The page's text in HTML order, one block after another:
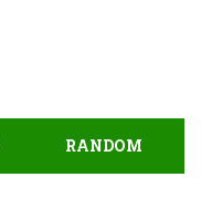
RANDOM